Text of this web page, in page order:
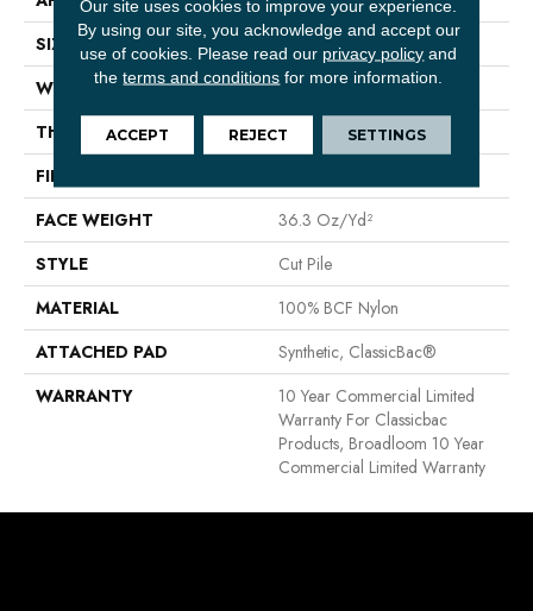
SIZE
12 Ft
WIDTH
12 Ft
THICKNESS
0.22 In
FIBER
FACE WEIGHT
36.3 Oz/yd²
STYLE
Cut Pile
MATERIAL
100% BCF Nylon
ATTACHED PAD
Synthetic, ClassicBac®
WARRANTY
10 Year Commercial Limited
Warranty For Classicbac
Products, Broadloom 10 Year
Commercial Limited Warranty
Our site uses cookies to improve your experience.
By using our site, you acknowledge and accept our
use of cookies. Please read our privacy policy and
theterms and conditions for more information.
ACCEPT REJECT SETTINGS